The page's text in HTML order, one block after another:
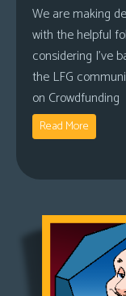
We are making
with the helpful
considering I’ve
the LFG
on Crowdfunding
Read More